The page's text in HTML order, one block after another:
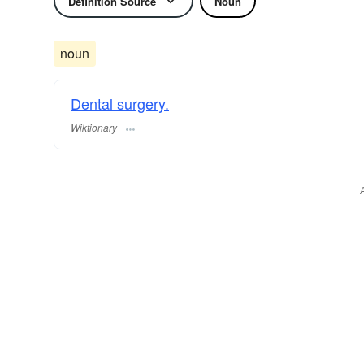
noun
Dental surgery.
Wiktionary